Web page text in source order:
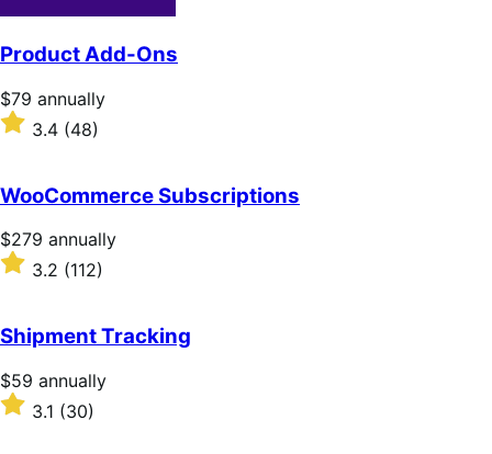
Product Add-Ons
Price
$79
annually
$79 annually
Rated
3.4
of
5
stars
3.4 (48)
WooCommerce Subscriptions
Price
$279
annually
$279 annually
Rated
of
5
stars
3.2 (112)
Shipment Tracking
Price
$59
annually
$59 annually
Rated
3.1
3.1 (30)